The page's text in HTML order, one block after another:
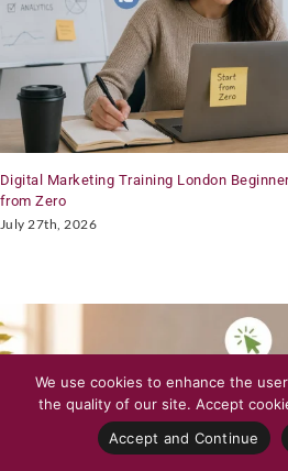
Digital Marketing Training London
from Zero
July 27th, 2026
We use cookies to enhance the
the quality of our site. Accept
Accept and Continue